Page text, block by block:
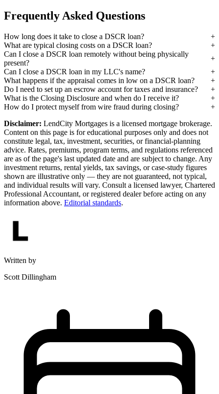
Frequently Asked Questions
How long does it take to close a DSCR loan?
What are typical closing costs on a DSCR loan?
Can I close a DSCR loan remotely without being physically
present?
Can I close a DSCR loan in my LLC's name?
What happens if the appraisal comes in low on a DSCR loan?
Do I need to set up an escrow account for taxes and insurance?
What is the Closing Disclosure and when do I receive it?
How do I protect myself from wire fraud during closing?
Disclaimer: LendCity Mortgages is a licensed mortgage brokerage.
Content on this page is for educational purposes only and does not
constitute legal, tax, investment, securities, or financial-planning
advice. Rates, premiums, program terms, and regulations referenced
are as of the page's last updated date and are subject to change. Any
investment returns, rental yields, tax savings, or case-study figures
shown are illustrative only — they are not guaranteed, not typical,
and individual results will vary. Consult a licensed lawyer, Chartered
Professional Accountant, or registered dealer before acting on any
information above. Editorial standards.
Written by
Scott Dillingham